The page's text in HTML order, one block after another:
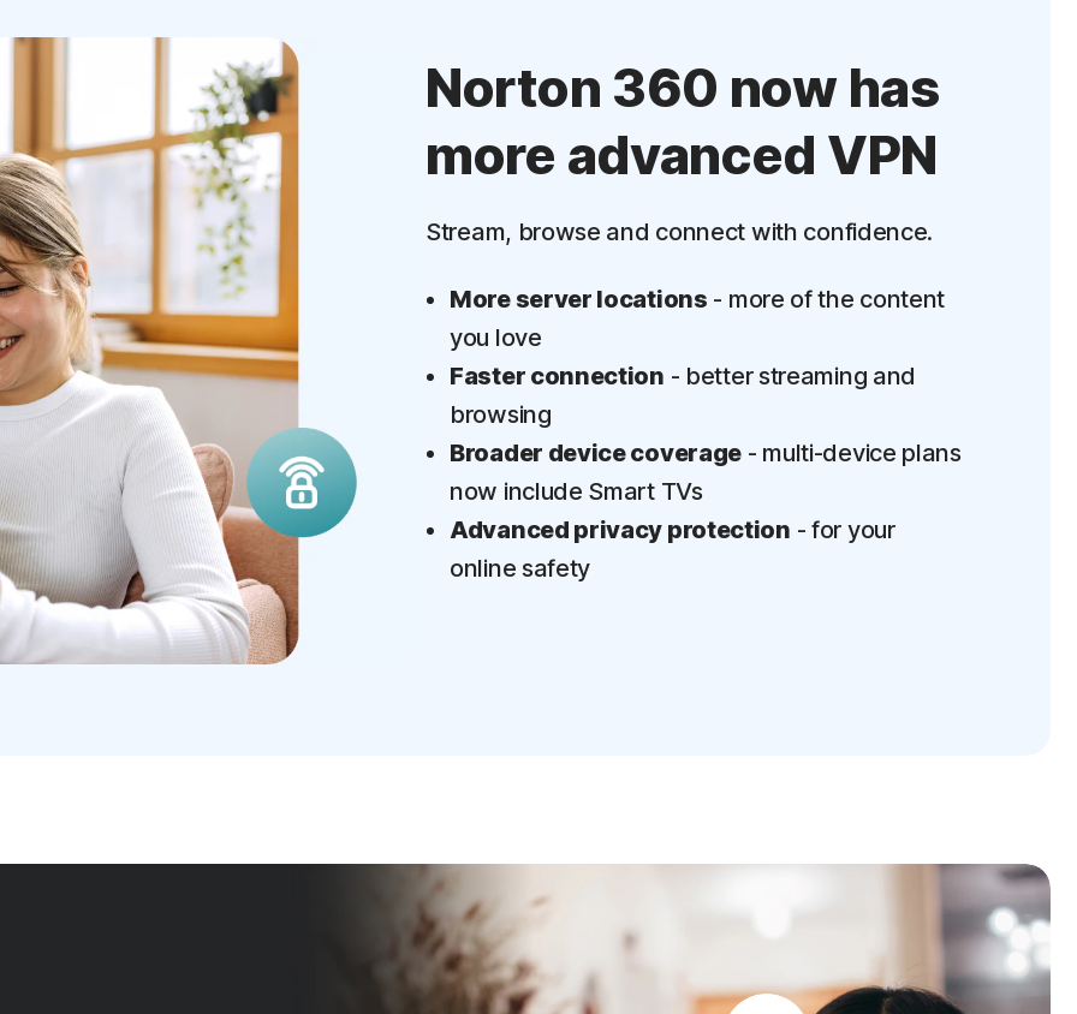
Norton 360 now has
more advanced VPN
Stream, browse and connect with confidence.
More server locations - more of the content
you love
Faster connection - better streaming and
browsing
Broader device coverage - multi-device plans
now include Smart TVs
Advanced privacy protection - for your
online safety